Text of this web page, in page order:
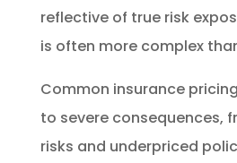
reflective of true risk
is often more complex
Common insurance
to severe consequences,
risks and underpriced